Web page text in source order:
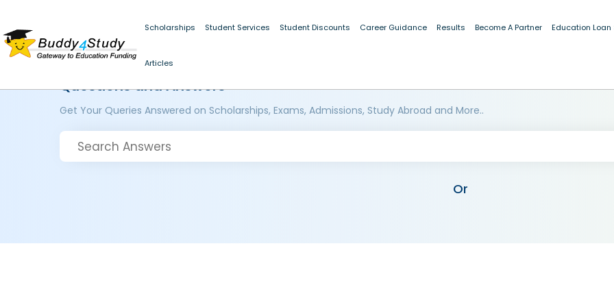
Scholarships Student Services Student Discounts Career Guidance Results Become A Partner Education Loan
Articles
Questions and Answers
Get Your Queries Answered on Scholarships, Exams, Admissions, Study Abroad and More..
Or